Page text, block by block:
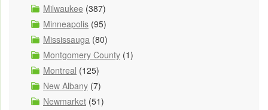
Milwaukee (387)
Minneapolis (95)
Mississauga (80)
Montgomery County (1)
Montreal (125)
New Albany (7)
Newmarket (51)